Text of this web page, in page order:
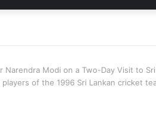
Narendra Modi on a Two-Day Visit to
of the 1996 Sri Lankan cricket